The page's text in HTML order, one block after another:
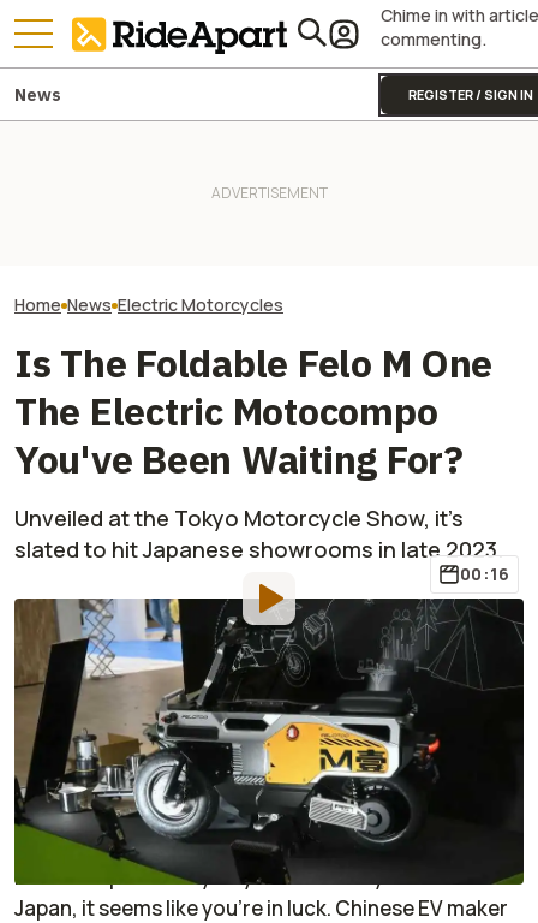
Chime in with article
commenting.
REGISTER / SIGN IN
News
Home News Electric Motorcycles
Is The Foldable Felo M One
The Electric Motocompo
You've Been Waiting For?
Unveiled at the Tokyo Motorcycle Show, it's
slated to hit Japanese showrooms in late 2023.
00:16
By:Janaki Jitchotvisut
Mar 27, 2023at 1:06pm ET
Add RideApart as a
preferred source in Google
Comment
Have you been wishing that someone—maybe even
Honda—would just go ahead and make an electric
Motocompo already? If you have and you live in
Japan, it seems like you’re in luck. Chinese EV maker